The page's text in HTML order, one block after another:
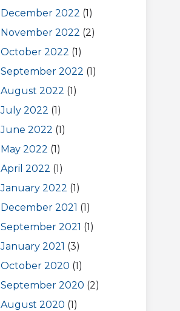
December 2022 (1)
November 2022 (2)
October 2022 (1)
September 2022 (1)
August 2022 (1)
July 2022 (1)
June 2022 (1)
May 2022 (1)
April 2022 (1)
January 2022 (1)
December 2021 (1)
September 2021 (1)
January 2021 (3)
October 2020 (1)
September 2020 (2)
August 2020 (1)